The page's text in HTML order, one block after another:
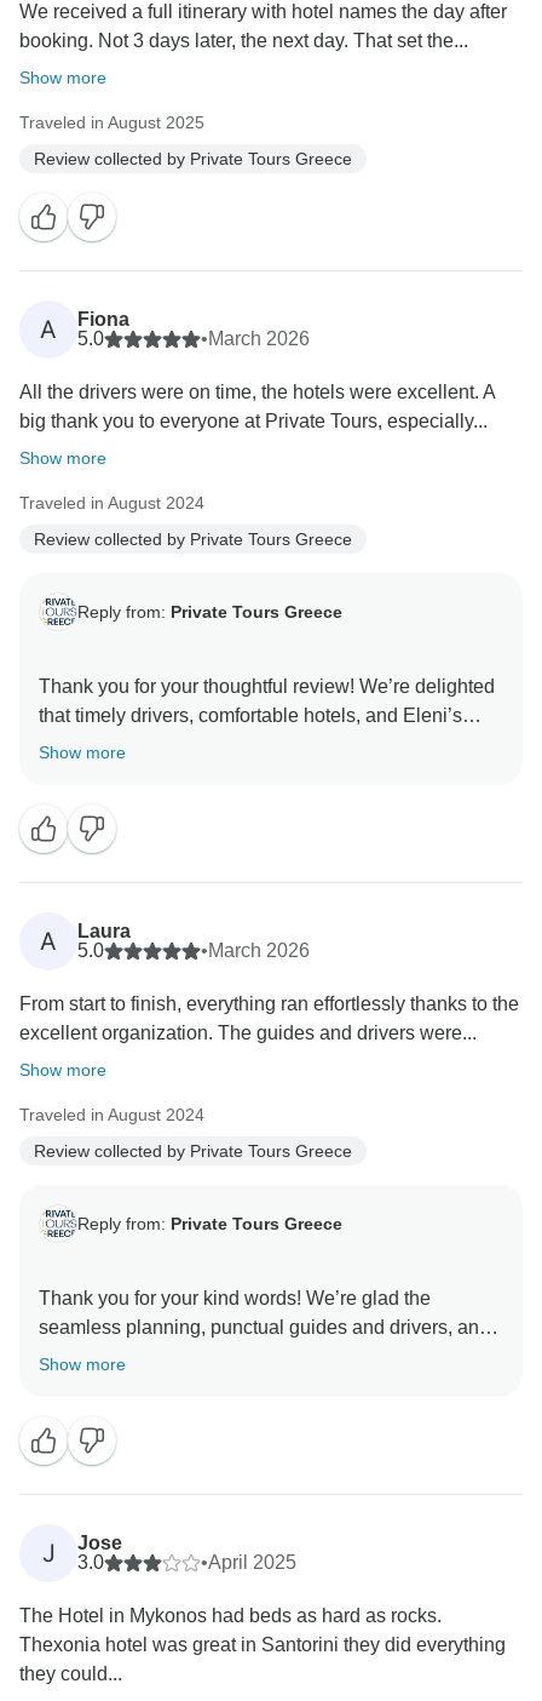
We received a full itinerary with hotel names the day after
booking. Not 3 days later, the next day. That set the...
Show more
Traveled in August 2025
Review collected by Private Tours Greece
A
Fiona
5.0
•March 2026
All the drivers were on time, the hotels were excellent. A
big thank you to everyone at Private Tours, especially...
Show more
Traveled in August 2024
Review collected by Private Tours Greece
Reply from: Private Tours Greece
Thank you for your thoughtful review! We’re delighted
that timely drivers, comfortable hotels, and Eleni’s
prompt and professional assistance made your
Show more
A
Laura
5.0
•March 2026
From start to finish, everything ran effortlessly thanks to the
excellent organization. The guides and drivers were...
Show more
Traveled in August 2024
Review collected by Private Tours Greece
Reply from: Private Tours Greece
Thank you for your kind words! We’re glad the
seamless planning, punctual guides and drivers, and
helpful local tips made your trip feel carefully tailored
Show more
J
Jose
3.0
•April 2025
The Hotel in Mykonos had beds as hard as rocks.
Thexonia hotel was great in Santorini they did everything
they could...